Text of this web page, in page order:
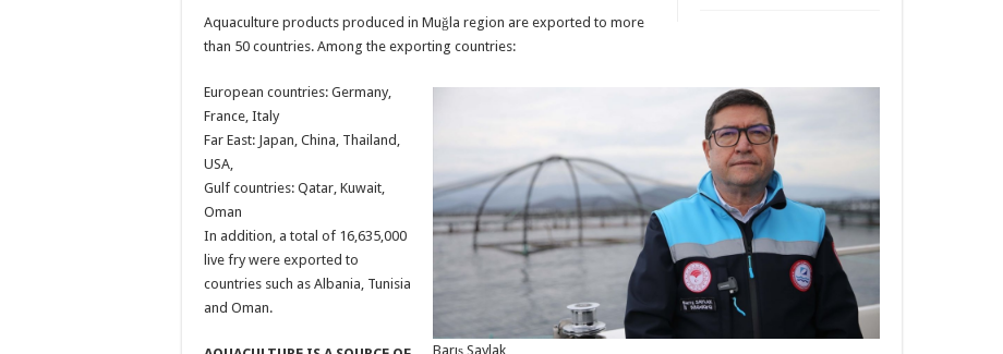
Aquaculture products produced in Muğla region are exported to more
than 50 countries. Among the exporting countries:
Barış Saylak
European countries: Germany,
France, Italy
Far East: Japan, China, Thailand,
USA,
Gulf countries: Qatar, Kuwait,
Oman
In addition, a total of 16,635,000
live fry were exported to
countries such as Albania, Tunisia
and Oman.